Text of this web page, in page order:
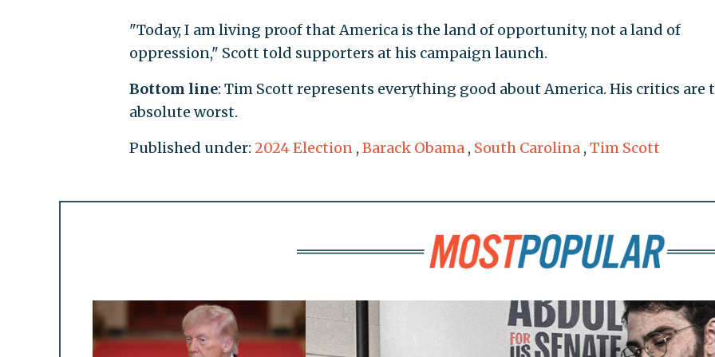
"Today, I am living proof that America is the land of opportunity, not a land of
oppression," Scott told supporters at his campaign launch.
Bottom line: Tim Scott represents everything good about America. His critics are
absolute worst.
Published under: 2024 Election , Barack Obama , South Carolina , Tim Scott